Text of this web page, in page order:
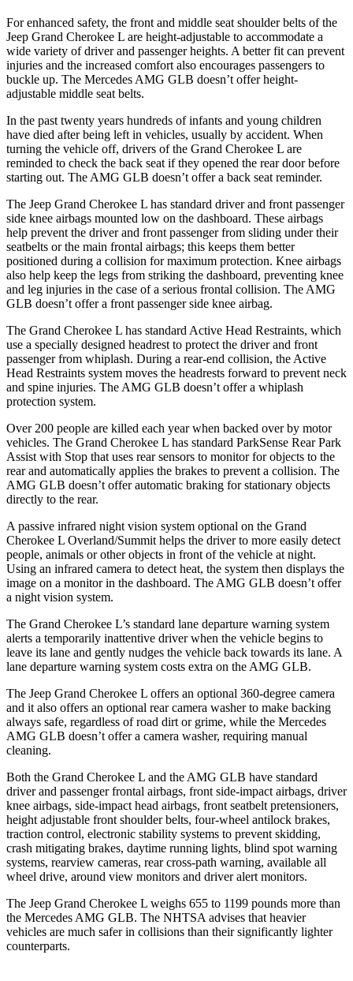
For enhanced safety, the front and middle seat shoulder belts of the
Jeep Grand Cherokee L are height-adjustable to accommodate a
wide variety of driver and passenger heights. A better fit can prevent
injuries and the increased comfort also encourages passengers to
buckle up. The Mercedes AMG GLB doesn’t offer height-
adjustable middle seat belts.
In the past twenty years hundreds of infants and young children
have died after being left in vehicles, usually by accident. When
turning the vehicle off, drivers of the Grand Cherokee L are
reminded to check the back seat if they opened the rear door before
starting out. The AMG GLB doesn’t offer a back seat reminder.
The Jeep Grand Cherokee L has standard driver and front passenger
side knee airbags mounted low on the dashboard. These airbags
help prevent the driver and front passenger from sliding under their
seatbelts or the main frontal airbags; this keeps them better
positioned during a collision for maximum protection. Knee airbags
also help keep the legs from striking the dashboard, preventing knee
and leg injuries in the case of a serious frontal collision. The AMG
GLB doesn’t offer a front passenger side knee airbag.
The Grand Cherokee L has standard Active Head Restraints, which
use a specially designed headrest to protect the driver and front
passenger from whiplash. During a rear-end collision, the Active
Head Restraints system moves the headrests forward to prevent neck
and spine injuries. The AMG GLB doesn’t offer a whiplash
protection system.
Over 200 people are killed each year when backed over by motor
vehicles. The Grand Cherokee L has standard ParkSense Rear Park
Assist with Stop that uses rear sensors to monitor for objects to the
rear and automatically applies the brakes to prevent a collision. The
AMG GLB doesn’t offer automatic braking for stationary objects
directly to the rear.
A passive infrared night vision system optional on the Grand
Cherokee L Overland/Summit helps the driver to more easily detect
people, animals or other objects in front of the vehicle at night.
Using an infrared camera to detect heat, the system then displays the
image on a monitor in the dashboard. The AMG GLB doesn’t offer
a night vision system.
The Grand Cherokee L’s standard lane departure warning system
alerts a temporarily inattentive driver when the vehicle begins to
leave its lane and gently nudges the vehicle back towards its lane. A
lane departure warning system costs extra on the AMG GLB.
The Jeep Grand Cherokee L offers an optional 360-degree camera
and it also offers an optional rear camera washer to make backing
always safe, regardless of road dirt or grime, while the Mercedes
AMG GLB doesn’t offer a camera washer, requiring manual
cleaning.
Both the Grand Cherokee L and the AMG GLB have standard
driver and passenger frontal airbags, front side-impact airbags, driver
knee airbags, side-impact head airbags, front seatbelt pretensioners,
height adjustable front shoulder belts, four-wheel antilock brakes,
traction control, electronic stability systems to prevent skidding,
crash mitigating brakes, daytime running lights, blind spot warning
systems, rearview cameras, rear cross-path warning, available all
wheel drive, around view monitors and driver alert monitors.
The Jeep Grand Cherokee L weighs 655 to 1199 pounds more than
the Mercedes AMG GLB. The NHTSA advises that heavier
vehicles are much safer in collisions than their significantly lighter
counterparts.